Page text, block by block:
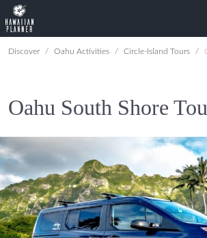
Discover Oahu Activities Circle-Island Tours
Oahu South Shore